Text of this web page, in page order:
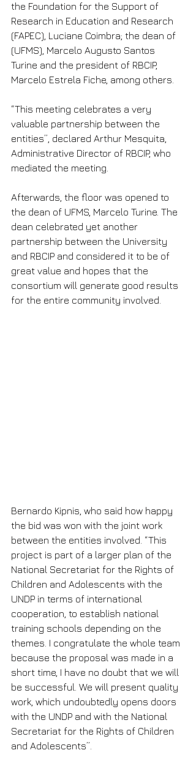
the Foundation for the Support of
Research in Education and Research
(FAPEC), Luciane Coimbra; the dean of
(UFMS), Marcelo Augusto Santos
Turine and the president of RBCIP,
Marcelo Estrela Fiche, among others.
“This meeting celebrates a very
valuable partnership between the
entities”, declared Arthur Mesquita,
Administrative Director of RBCIP, who
mediated the meeting.
Afterwards, the floor was opened to
the dean of UFMS, Marcelo Turine. The
dean celebrated yet another
partnership between the University
and RBCIP and considered it to be of
great value and hopes that the
consortium will generate good results
for the entire community involved.
Bernardo Kipnis, who said how happy
the bid was won with the joint work
between the entities involved. “This
project is part of a larger plan of the
National Secretariat for the Rights of
Children and Adolescents with the
UNDP in terms of international
cooperation, to establish national
training schools depending on the
themes. I congratulate the whole team
because the proposal was made in a
short time, I have no doubt that we will
be successful. We will present quality
work, which undoubtedly opens doors
with the UNDP and with the National
Secretariat for the Rights of Children
and Adolescents”.